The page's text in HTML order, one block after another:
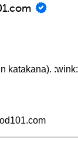
katakana). :wink: